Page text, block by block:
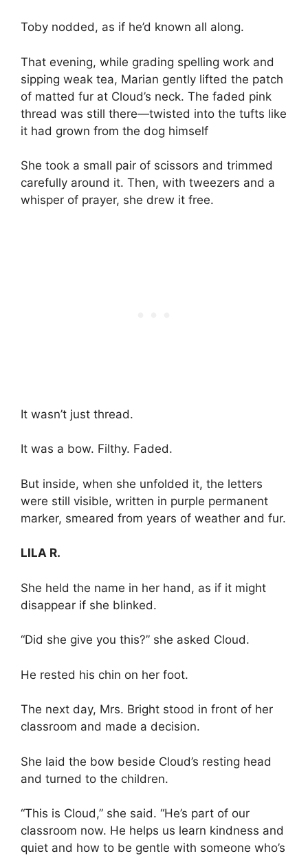
Toby nodded, as if he’d known all along.
That evening, while grading spelling work and
sipping weak tea, Marian gently lifted the patch
of matted fur at Cloud’s neck. The faded pink
thread was still there—twisted into the tufts like
it had grown from the dog himself
She took a small pair of scissors and trimmed
carefully around it. Then, with tweezers and a
whisper of prayer, she drew it free.
It wasn’t just thread.
It was a bow. Filthy. Faded.
But inside, when she unfolded it, the letters
were still visible, written in purple permanent
marker, smeared from years of weather and fur.
LILA R.
She held the name in her hand, as if it might
disappear if she blinked.
“Did she give you this?” she asked Cloud.
He rested his chin on her foot.
The next day, Mrs. Bright stood in front of her
classroom and made a decision.
She laid the bow beside Cloud’s resting head
and turned to the children.
“This is Cloud,” she said. “He’s part of our
classroom now. He helps us learn kindness and
quiet and how to be gentle with someone who’s